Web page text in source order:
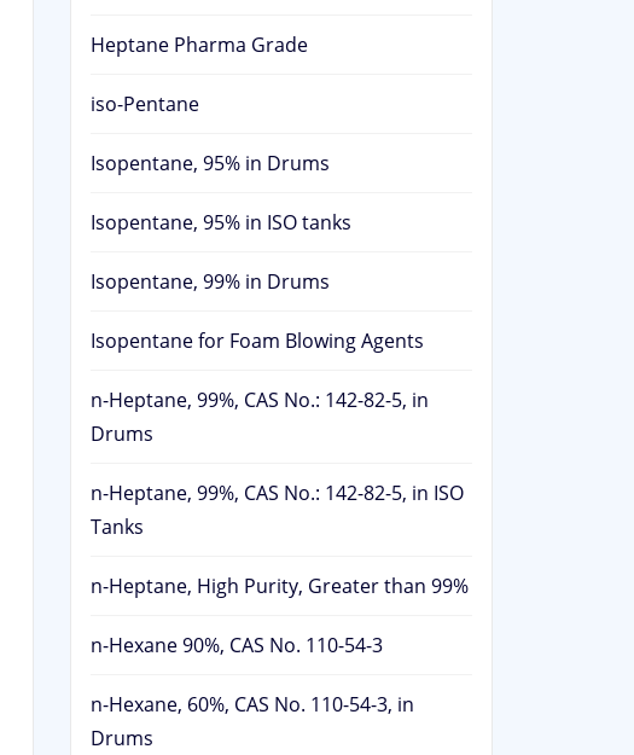
Heptane Pharma Grade
iso-Pentane
Isopentane, 95% in Drums
Isopentane, 95% in ISO tanks
Isopentane, 99% in Drums
Isopentane for Foam Blowing Agents
n-Heptane, 99%, CAS No.: 142-82-5, in
Drums
n-Heptane, 99%, CAS No.: 142-82-5, in ISO
Tanks
n-Heptane, High Purity, Greater than 99%
n-Hexane 90%, CAS No. 110-54-3
n-Hexane, 60%, CAS No. 110-54-3, in
Drums